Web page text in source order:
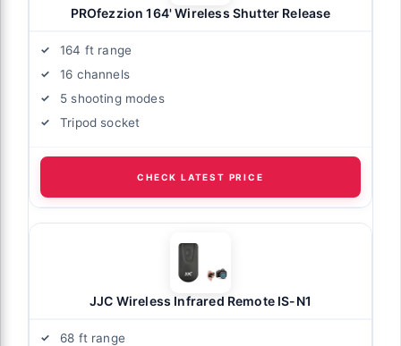
PROfezzion 164' Wireless Shutter Release
164 ft range
16 channels
5 shooting modes
Tripod socket
CHECK LATEST PRICE
JJC Wireless Infrared Remote IS-N1
68 ft range